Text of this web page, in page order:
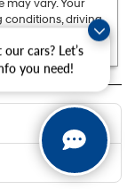
cars? Let’s
you need!
may vary. Your
conditions, driving